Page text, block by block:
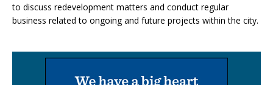
to discuss redevelopment matters and conduct regular
business related to ongoing and future projects within the city.